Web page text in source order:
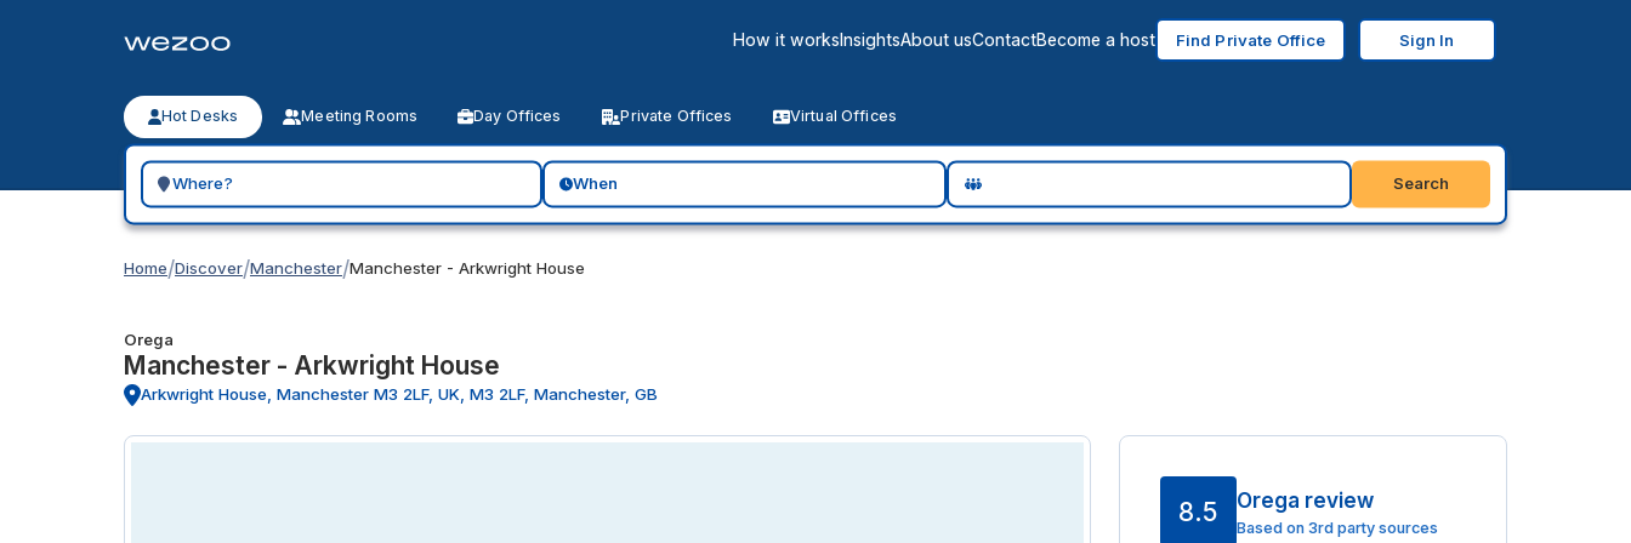
How it worksInsightsAbout usContactBecome a host Find Private Office Sign In
Hot Desks Meeting Rooms Day Offices Private Offices Virtual Offices
Search for a geographic location
When Search
Home/Discover/Manchester/Manchester - Arkwright House
Orega
Manchester - Arkwright House
Arkwright House, Manchester M3 2LF, UK, M3 2LF, Manchester, GB
8.5 Orega review
Based on 3rd party sources